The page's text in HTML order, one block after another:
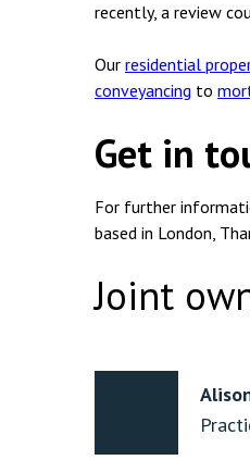
recently, a review
Our residential
conveyancing to
Get in
For further
based in London,
Joint